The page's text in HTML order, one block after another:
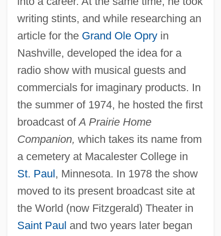
writing stints, and while researching an
article for the Grand Ole Opryin
Nashville, developed the idea for a
radio show with musical guests and
commercials for imaginary products. In
the summer of 1974, he hosted the first
broadcast ofA Prairie Home
Companion, which takes its name from
a cemetery at Macalester College in
St. Paul , Minnesota. In 1978 the show
moved to its present broadcast site at
the World (now Fitzgerald) Theater in
Saint Paul and two years later began